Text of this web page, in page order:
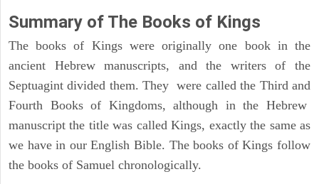
Summary of The Books of Kings
The books of Kings were originally one book in the
ancient Hebrew manuscripts, and the writers of the
Septuagint divided them. They were called the Third and
Fourth Books of Kingdoms, although in the Hebrew
manuscript the title was called Kings, exactly the same as
we have in our English Bible. The books of Kings follow
the books of Samuel chronologically.